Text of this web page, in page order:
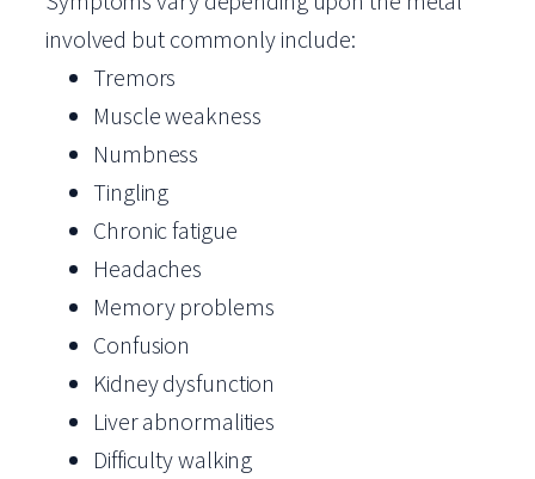
involved but commonly include:
Tremors
Muscle weakness
Numbness
Tingling
Chronic fatigue
Headaches
Memory problems
Confusion
Kidney dysfunction
Liver abnormalities
Difficulty walking